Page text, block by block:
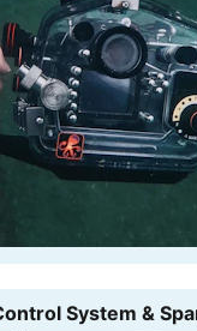
System &